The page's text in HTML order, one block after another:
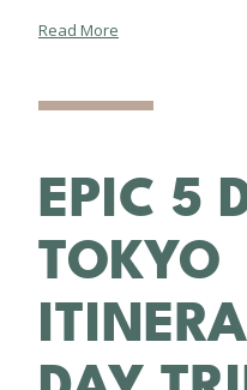
Read More
EPIC 5
TOKYO